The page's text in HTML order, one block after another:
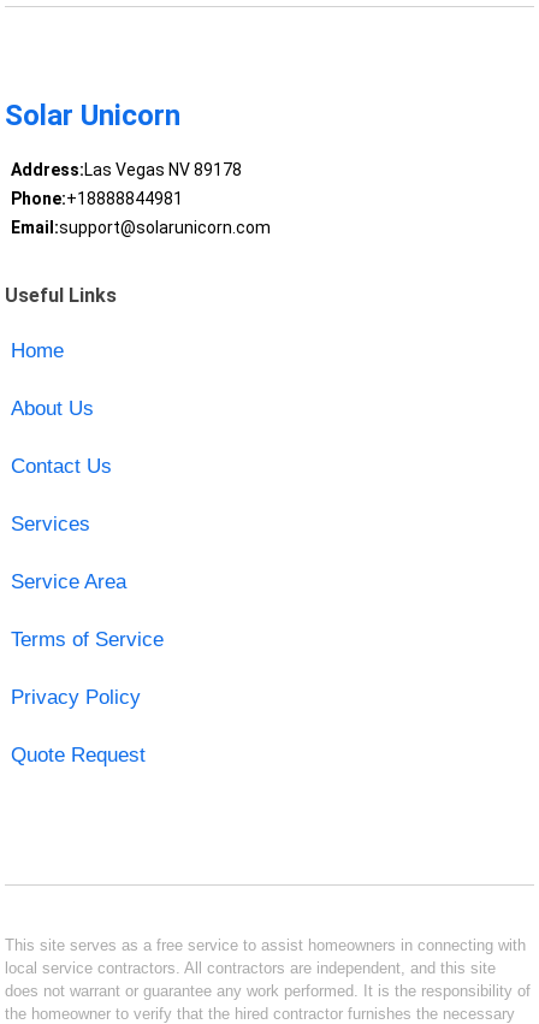
Solar Unicorn
Address:Las Vegas NV 89178
Phone:+18888844981
Email:support@solarunicorn.com
Useful Links
Home
About Us
Contact Us
Services
Service Area
Terms of Service
Privacy Policy
Quote Request
This site serves as a free service to assist homeowners in connecting with
local service contractors. All contractors are independent, and this site
does not warrant or guarantee any work performed. It is the responsibility of
the homeowner to verify that the hired contractor furnishes the necessary